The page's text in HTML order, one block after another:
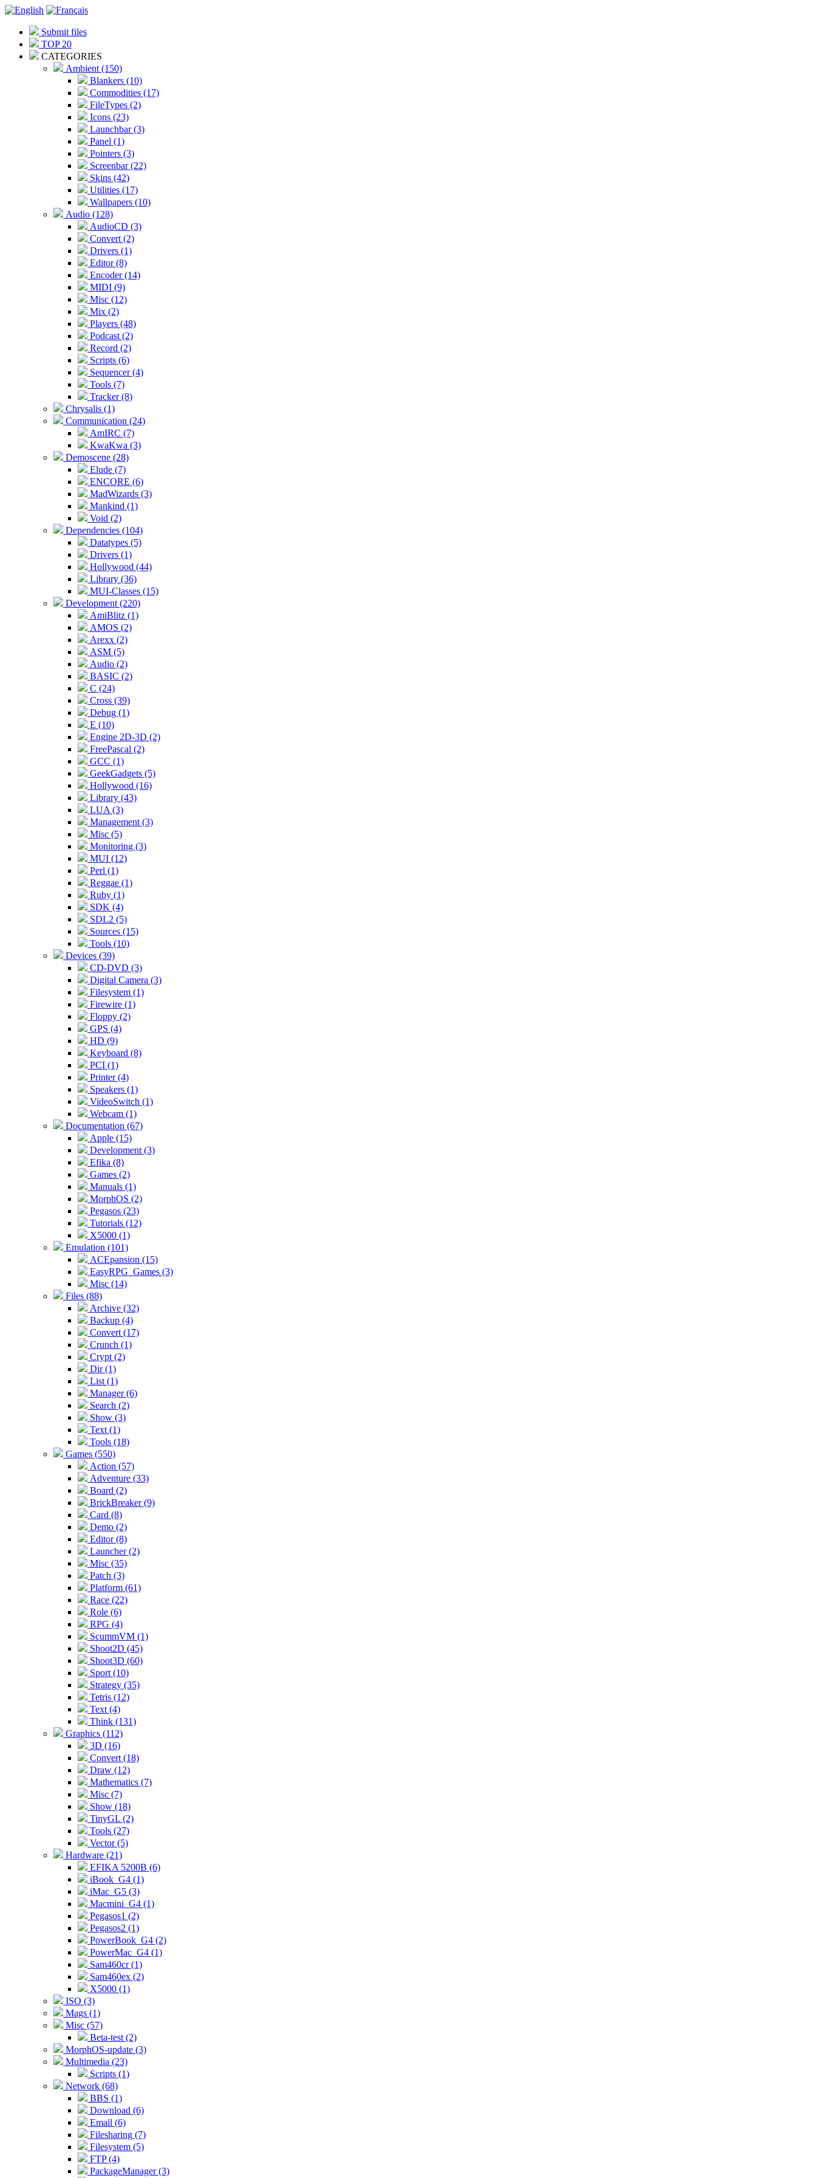
Submit files
TOP 20
CATEGORIES
Ambient (150)
Blankers (10)
Commodities (17)
FileTypes (2)
Icons (23)
Launchbar (3)
Panel (1)
Pointers (3)
Screenbar (22)
Skins (42)
Utilities (17)
Wallpapers (10)
Audio (128)
AudioCD (3)
Convert (2)
Drivers (1)
Editor (8)
Encoder (14)
MIDI (9)
Misc (12)
Mix (2)
Players (48)
Podcast (2)
Record (2)
Scripts (6)
Sequencer (4)
Tools (7)
Tracker (8)
Chrysalis (1)
Communication (24)
AmIRC (7)
KwaKwa (3)
Demoscene (28)
Elude (7)
ENCORE (6)
MadWizards (3)
Mankind (1)
Void (2)
Dependencies (104)
Datatypes (5)
Drivers (1)
Hollywood (44)
Library (36)
MUI-Classes (15)
Development (220)
AmiBlitz (1)
AMOS (2)
Arexx (2)
ASM (5)
Audio (2)
BASIC (2)
C (24)
Cross (39)
Debug (1)
E (10)
Engine 2D-3D (2)
FreePascal (2)
GCC (1)
GeekGadgets (5)
Hollywood (16)
Library (43)
LUA (3)
Management (3)
Misc (5)
Monitoring (3)
MUI (12)
Perl (1)
Reggae (1)
Ruby (1)
SDK (4)
SDL2 (5)
Sources (15)
Tools (10)
Devices (39)
CD-DVD (3)
Digital Camera (3)
Filesystem (1)
Firewire (1)
Floppy (2)
GPS (4)
HD (9)
Keyboard (8)
PCI (1)
Printer (4)
Speakers (1)
VideoSwitch (1)
Webcam (1)
Documentation (67)
Apple (15)
Development (3)
Efika (8)
Games (2)
Manuals (1)
MorphOS (2)
Pegasos (23)
Tutorials (12)
X5000 (1)
Emulation (101)
ACEpansion (15)
EasyRPG_Games (3)
Misc (14)
Files (88)
Archive (32)
Backup (4)
Convert (17)
Crunch (1)
Crypt (2)
Dir (1)
List (1)
Manager (6)
Search (2)
Show (3)
Text (1)
Tools (18)
Games (550)
Action (57)
Adventure (33)
Board (2)
BrickBreaker (9)
Card (8)
Demo (2)
Editor (8)
Launcher (2)
Misc (35)
Patch (3)
Platform (61)
Race (22)
Role (6)
RPG (4)
ScummVM (1)
Shoot2D (45)
Shoot3D (60)
Sport (10)
Strategy (35)
Tetris (12)
Text (4)
Think (131)
Graphics (112)
3D (16)
Convert (18)
Draw (12)
Mathematics (7)
Misc (7)
Show (18)
TinyGL (2)
Tools (27)
Vector (5)
Hardware (21)
EFIKA 5200B (6)
iBook_G4 (1)
iMac_G5 (3)
Macmini_G4 (1)
Pegasos1 (2)
Pegasos2 (1)
PowerBook_G4 (2)
PowerMac_G4 (1)
Sam460cr (1)
Sam460ex (2)
X5000 (1)
ISO (3)
Mags (1)
Misc (57)
Beta-test (2)
MorphOS-update (3)
Multimedia (23)
Scripts (1)
Network (68)
BBS (1)
Download (6)
Email (6)
Filesharing (7)
Filesystem (5)
FTP (4)
PackageManager (3)